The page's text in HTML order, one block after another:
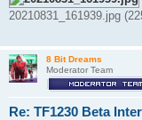
20210831_161939.jpg
8 Bit Dreams
Moderator Team
Re: TF1230 Beta